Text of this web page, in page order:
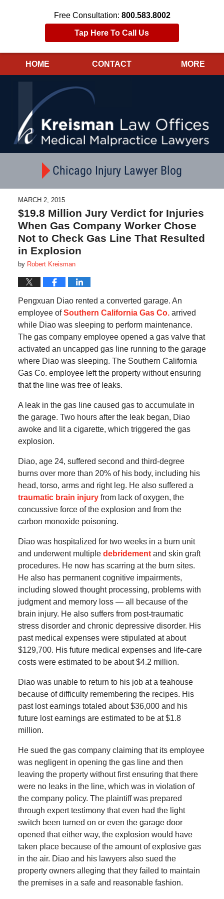
Free Consultation: 800.583.8002
Tap Here To Call Us
HOME CONTACT MORE
Chicago Injury Lawyer Blog
MARCH 2, 2015
$19.8 Million Jury Verdict for Injuries
When Gas Company Worker Chose
Not to Check Gas Line That Resulted
in Explosion
by Robert Kreisman
Pengxuan Diao rented a converted garage. An
employee ofSouthern California Gas Co. arrived
while Diao was sleeping to perform maintenance.
The gas company employee opened a gas valve that
activated an uncapped gas line running to the garage
where Diao was sleeping. The Southern California
Gas Co. employee left the property without ensuring
that the line was free of leaks.
A leak in the gas line caused gas to accumulate in
the garage. Two hours after the leak began, Diao
awoke and lit a cigarette, which triggered the gas
explosion.
Diao, age 24, suffered second and third-degree
burns over more than 20% of his body, including his
head, torso, arms and right leg. He also suffered a
traumatic brain injury from lack of oxygen, the
concussive force of the explosion and from the
carbon monoxide poisoning.
Diao was hospitalized for two weeks in a burn unit
and underwent multiple debridementand skin graft
procedures. He now has scarring at the burn sites.
He also has permanent cognitive impairments,
including slowed thought processing, problems with
judgment and memory loss — all because of the
brain injury. He also suffers from post-traumatic
stress disorder and chronic depressive disorder. His
past medical expenses were stipulated at about
$129,700. His future medical expenses and life-care
costs were estimated to be about $4.2 million.
Diao was unable to return to his job at a teahouse
because of difficulty remembering the recipes. His
past lost earnings totaled about $36,000 and his
future lost earnings are estimated to be at $1.8
million.
He sued the gas company claiming that its employee
was negligent in opening the gas line and then
leaving the property without first ensuring that there
were no leaks in the line, which was in violation of
the company policy. The plaintiff was prepared
through expert testimony that even had the light
switch been turned on or even the garage door
opened that either way, the explosion would have
taken place because of the amount of explosive gas
in the air. Diao and his lawyers also sued the
property owners alleging that they failed to maintain
the premises in a safe and reasonable fashion.